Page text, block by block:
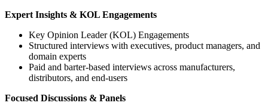
Expert Insights & KOL Engagements
Key Opinion Leader (KOL) Engagements
Structured interviews with executives, product managers, and
domain experts
Paid and barter-based interviews across manufacturers,
distributors, and end-users
Focused Discussions & Panels